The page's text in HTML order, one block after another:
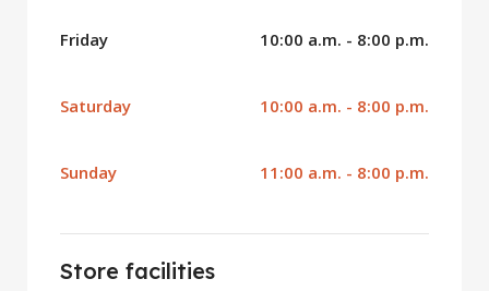
Friday 10:00 a.m. - 8:00 p.m.
Saturday 10:00 a.m. - 8:00 p.m.
Sunday 11:00 a.m. - 8:00 p.m.
Store facilities